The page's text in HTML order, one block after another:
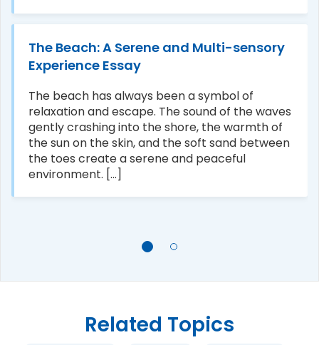
The Beach: A Serene and Multi-sensory
Experience Essay
The beach has always been a symbol of
relaxation and escape. The sound of the waves
gently crashing into the shore, the warmth of
the sun on the skin, and the soft sand between
the toes create a serene and peaceful
environment. [...]
Related Topics